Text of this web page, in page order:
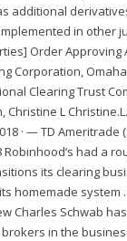
additional
in other
Order Approving
Corporation,
Clearing Trust
Christine L
· — TD Ameritrade
Robinhood’s had a
its clearing
homemade system
Charles Schwab
in the